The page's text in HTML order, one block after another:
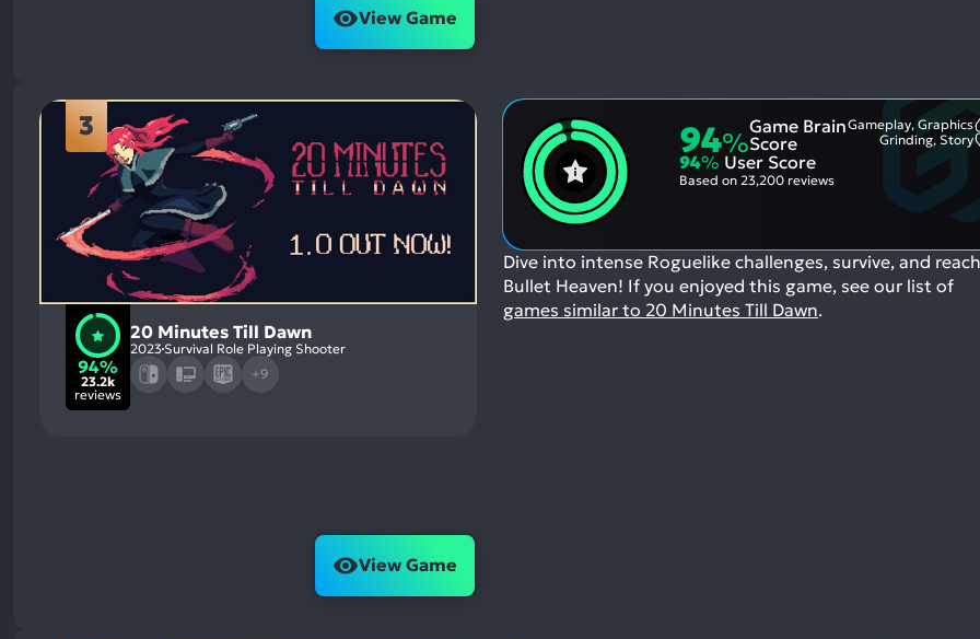
View Game
3
94%
23.2k
reviews
20 Minutes Till Dawn
2023 Survival Role Playing Shooter
+9
View Game
94%
Game Brain
Score
Gameplay, Graphics
Grinding, Story
94% User Score
Based on 23,200 reviews
Dive into intense Roguelike challenges, survive, and reach
Bullet Heaven! If you enjoyed this game, see our list of
games similar to 20 Minutes Till Dawn.